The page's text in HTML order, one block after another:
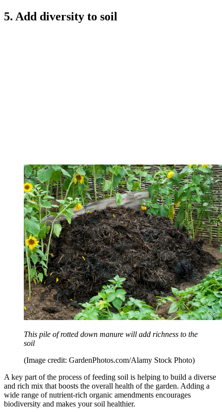
5. Add diversity to soil
This pile of rotted down manure will add richness to the
soil
(Image credit: GardenPhotos.com/Alamy Stock Photo)
A key part of the process of feeding soil is helping to build a diverse
and rich mix that boosts the overall health of the garden. Adding a
wide range of nutrient-rich organic amendments encourages
biodiversity and makes your soil healthier.